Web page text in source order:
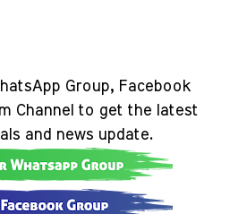
Group, Facebook
Channel to get the latest
and news update.